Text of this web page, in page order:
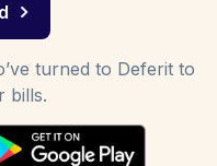
turned to Deferit to
bills.